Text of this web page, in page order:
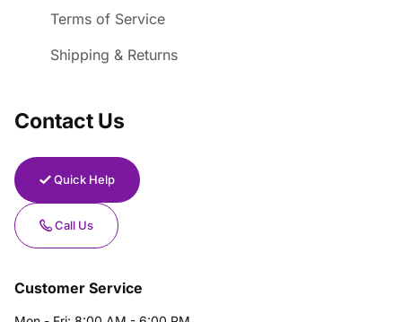
Terms of Service
Shipping & Returns
Contact Us
Quick Help
Call Us
Customer Service